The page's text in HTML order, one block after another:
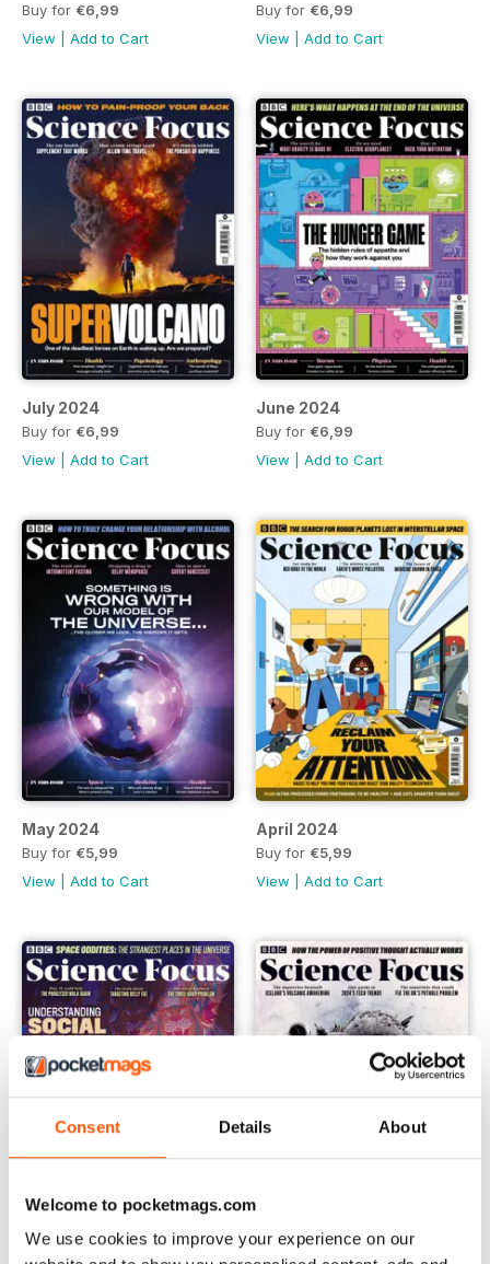
Consent Details About
Welcome to pocketmags.com
We use cookies to improve your experience on our
Buy for €6,99
View
Add to Cart
Buy for €6,99
View
Add to Cart
July 2024
Buy for €6,99
View
Add to Cart
June 2024
Buy for €6,99
View
Add to Cart
May 2024
Buy for €5,99
View
Add to Cart
April 2024
Buy for €5,99
View
Add to Cart
March 2024 February 2024